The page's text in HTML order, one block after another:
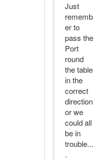
Just
rememb
er to
pass the
Port
round
the table
in the
correct
direction
or we
could all
be in
trouble...
.